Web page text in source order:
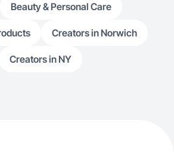
Beauty & Personal Care
Creators in Norwich
Creators in NY